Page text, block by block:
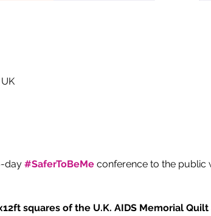
day #SaferToBeMe conference to the public
squares of the U.K. AIDS Memorial